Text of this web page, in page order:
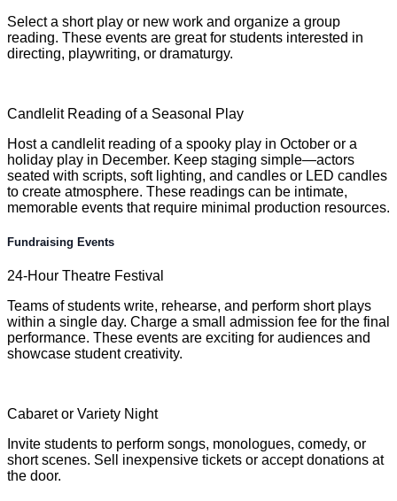
Select a short play or new work and organize a group
reading. These events are great for students interested in
directing, playwriting, or dramaturgy.
Candlelit Reading of a Seasonal Play
Host a candlelit reading of a spooky play in October or a
holiday play in December. Keep staging simple—actors
seated with scripts, soft lighting, and candles or LED candles
to create atmosphere. These readings can be intimate,
memorable events that require minimal production resources.
Fundraising Events
24-Hour Theatre Festival
Teams of students write, rehearse, and perform short plays
within a single day. Charge a small admission fee for the final
performance. These events are exciting for audiences and
showcase student creativity.
Cabaret or Variety Night
Invite students to perform songs, monologues, comedy, or
short scenes. Sell inexpensive tickets or accept donations at
the door.